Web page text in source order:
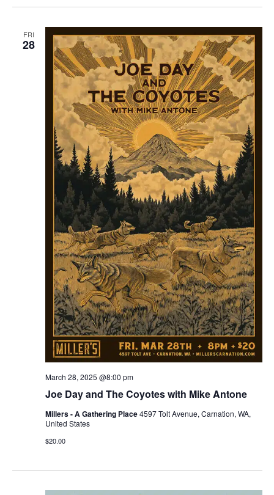
FRI
28
Joe Day and The Coyotes with Mike Antone
March 28, 2025 @8:00 pm
Millers - A Gathering Place4597 Tolt Avenue, Carnation, WA,
United States
$20.00